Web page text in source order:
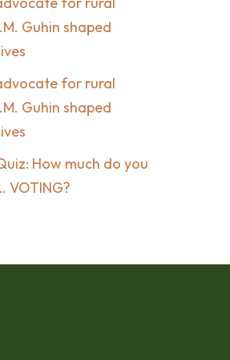
Guhin shaped
for rural
Guhin shaped
How much do you
VOTING?